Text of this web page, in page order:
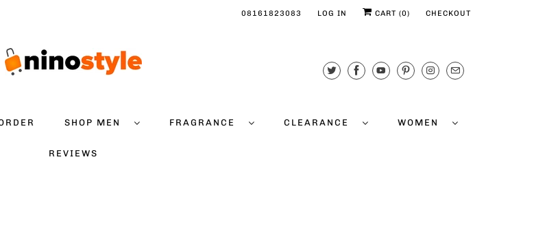
08161823083 LOG IN CART (0) CHECKOUT
SHOP MEN FRAGRANCE CLEARANCE WOMEN
REVIEWS